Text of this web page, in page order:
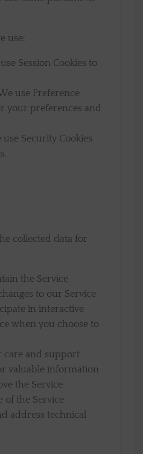
use:
Session Cookies to
use Preference
your preferences and
Security Cookies
collected data for
the Service
to our Service
in interactive
when you choose to
care and support
valuable information
the Service
of the Service
address technical